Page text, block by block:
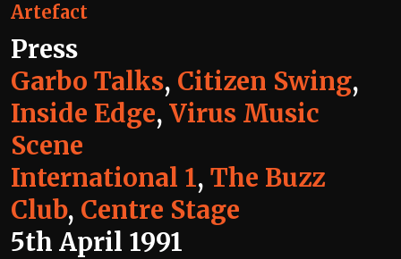
Artefact
Press
Garbo Talks, Citizen Swing,
Inside Edge, Virus Music
Scene
International 1, The Buzz
Club, Centre Stage
5th April 1991